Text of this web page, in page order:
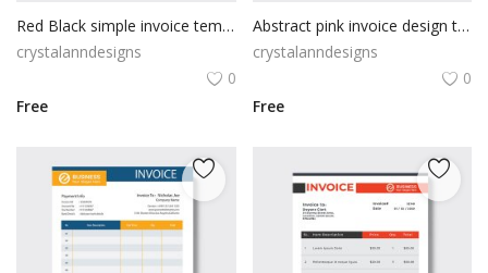
Red Black simple invoice template design
crystalanndesigns
0
Free
Abstract pink invoice design template
crystalanndesigns
0
Free